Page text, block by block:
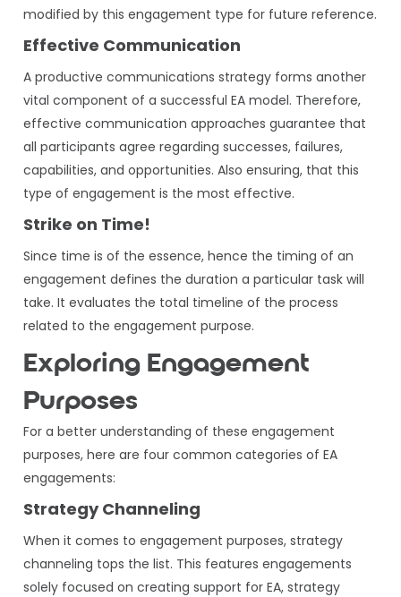
modified by this engagement type for future reference.
Effective Communication
A productive communications strategy forms another
vital component of a successful EA model. Therefore,
effective communication approaches guarantee that
all participants agree regarding successes, failures,
capabilities, and opportunities. Also ensuring, that this
type of engagement is the most effective.
Strike on Time!
Since time is of the essence, hence the timing of an
engagement defines the duration a particular task will
take. It evaluates the total timeline of the process
related to the engagement purpose.
Exploring Engagement
Purposes
For a better understanding of these engagement
purposes, here are four common categories of EA
engagements:
Strategy Channeling
When it comes to engagement purposes, strategy
channeling tops the list. This features engagements
solely focused on creating support for EA, strategy